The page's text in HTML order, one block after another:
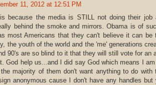
11, 2012 at 12:51 PM
because the media is STILL not doing their job
behind the smoke and mirrors. Obama is of
most Americans that they can't believe it can be
the youth of the world and the 'me' generations
90's are so blind to it that they will still vote for an
God help us...and I did say God which means I
majority of them don't want anything to do with
anonymous cause I don't have any handles but